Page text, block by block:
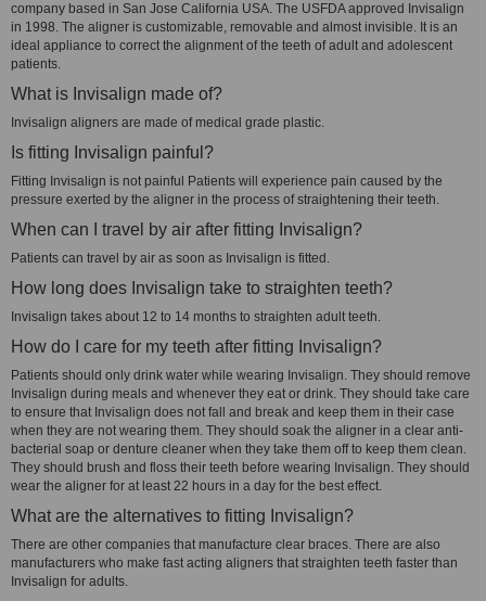
company based in San Jose California USA. The USFDA approved Invisalign
in 1998. The aligner is customizable, removable and almost invisible. It is an
ideal appliance to correct the alignment of the teeth of adult and adolescent
patients.
What is Invisalign made of?
Invisalign aligners are made of medical grade plastic.
Is fitting Invisalign painful?
Fitting Invisalign is not painful Patients will experience pain caused by the
pressure exerted by the aligner in the process of straightening their teeth.
When can I travel by air after fitting Invisalign?
Patients can travel by air as soon as Invisalign is fitted.
How long does Invisalign take to straighten teeth?
Invisalign takes about 12 to 14 months to straighten adult teeth.
How do I care for my teeth after fitting Invisalign?
Patients should only drink water while wearing Invisalign. They should remove
Invisalign during meals and whenever they eat or drink. They should take care
to ensure that Invisalign does not fall and break and keep them in their case
when they are not wearing them. They should soak the aligner in a clear anti-
bacterial soap or denture cleaner when they take them off to keep them clean.
They should brush and floss their teeth before wearing Invisalign. They should
wear the aligner for at least 22 hours in a day for the best effect.
What are the alternatives to fitting Invisalign?
There are other companies that manufacture clear braces. There are also
manufacturers who make fast acting aligners that straighten teeth faster than
Invisalign for adults.